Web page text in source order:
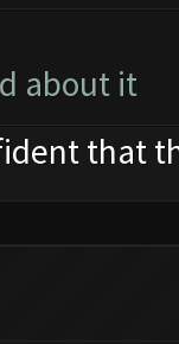
about it
that